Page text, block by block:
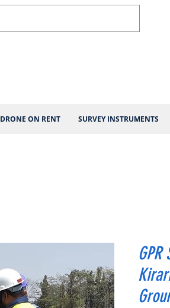
DRONE ON RENT SURVEY INSTRUMENTS